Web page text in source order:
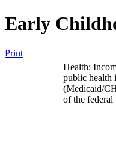
Early
Print
Health:
public health
(Medicaid/
of the